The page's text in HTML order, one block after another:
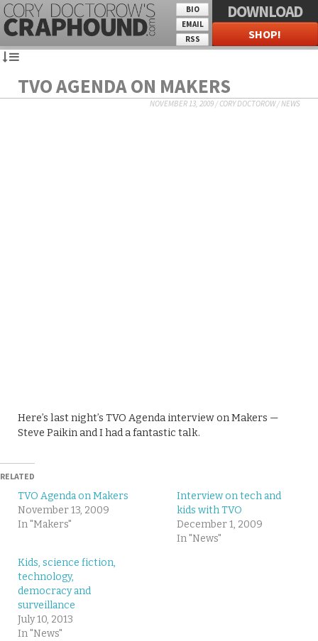
BIO
EMAIL
RSS
DOWNLOAD
SHOP!
TVO AGENDA ON MAKERS
NOVEMBER 13, 2009/CORY DOCTOROW/NEWS
Here’s last night’s TVO Agenda interview on Makers —
Steve Paikin and I had a fantastic talk.
RELATED
TVO Agenda on Makers
November 13, 2009
In "Makers"
Interview on tech and
kids with TVO
December 1, 2009
In "News"
Kids, science fiction,
technology,
democracy and
surveillance
July 10, 2013
In "News"